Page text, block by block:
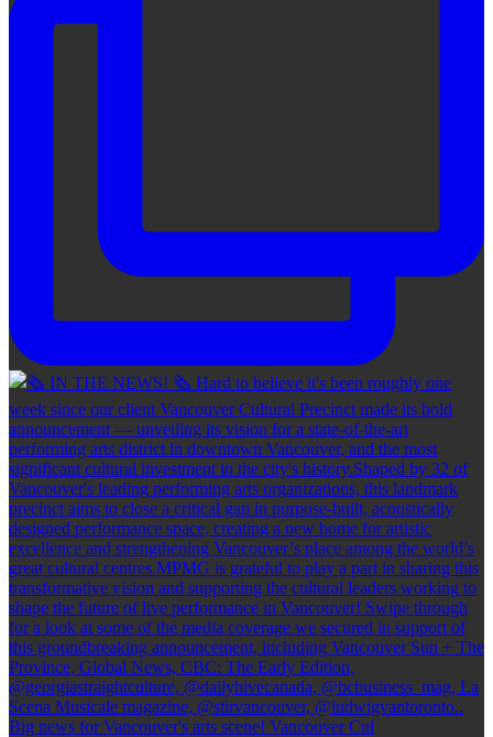
Big news for Vancouver's arts scene! Vancouver Cul